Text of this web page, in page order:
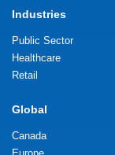
Industries
Public Sector
Healthcare
Retail
Global
Canada